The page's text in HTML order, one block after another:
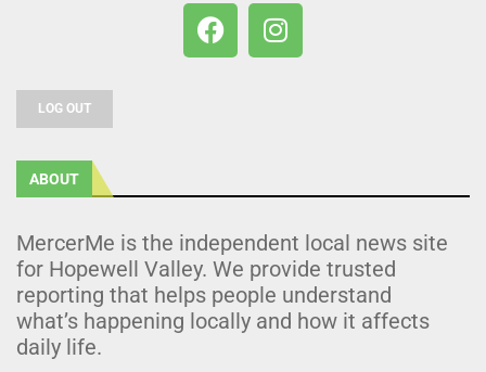
LOG OUT
ABOUT
MercerMe is the independent local news site
for Hopewell Valley. We provide trusted
reporting that helps people understand
what’s happening locally and how it affects
daily life.